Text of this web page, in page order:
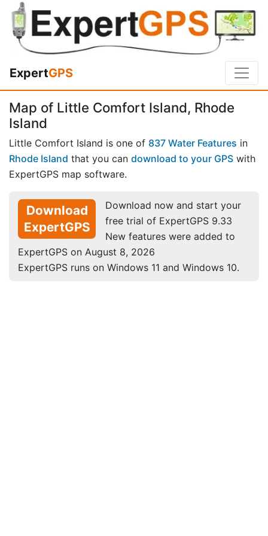
ExpertGPS
Map of Little Comfort Island, Rhode
Island
Little Comfort Island is one of 837 Water Features in
Rhode Island that you can download to your GPS with
ExpertGPS map software.
Download
ExpertGPS
Download now and start your
free trial of ExpertGPS 9.33
New features were added to
ExpertGPS on August 8, 2026
ExpertGPS runs on Windows 11 and Windows 10.